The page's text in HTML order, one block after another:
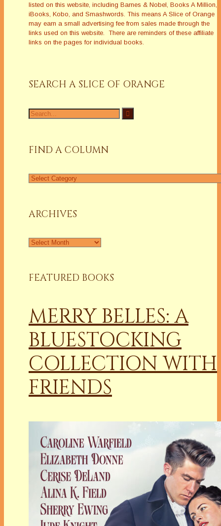
listed on this website, including Barnes & Nobel, Books A Million,
iBooks, Kobo, and Smashwords. This means A Slice of Orange
may earn a small advertising fee from sales made through the
links used on this website. There are reminders of these affiliate
links on the pages for individual books.
SEARCH A SLICE OF ORANGE
Search
for:
FIND A COLUMN
Find
ARCHIVES
Archives
FEATURED BOOKS
MERRY BELLES: A
BLUESTOCKING
COLLECTION WITH
FRIENDS